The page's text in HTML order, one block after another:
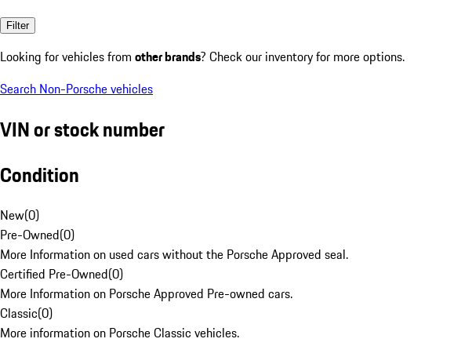
Filter
Looking for vehicles from other brands? Check our inventory for more options.
Search Non-Porsche vehicles
VIN or stock number
Condition
New(0)
Pre-Owned(0)
More Information on used cars without the Porsche Approved seal.
Certified Pre-Owned(0)
More Information on Porsche Approved Pre-owned cars.
Classic(0)
More information on Porsche Classic vehicles.